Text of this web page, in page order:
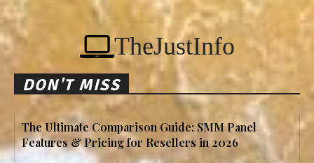
TheJustInfo
DON'T MISS
The Ultimate Comparison Guide: SMM Panel
Features & Pricing for Resellers in 2026